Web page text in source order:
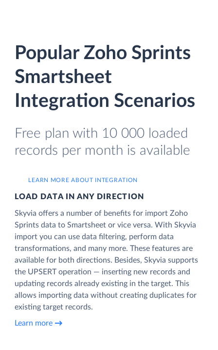
Popular Zoho Sprints
Smartsheet
Integration Scenarios
Free plan with 10 000 loaded
records per month is available
LEARN MORE ABOUT INTEGRATION
LOAD DATA IN ANY DIRECTION
Skyvia offers a number of benefits for import Zoho
Sprints data to Smartsheet or vice versa. With Skyvia
import you can use data filtering, perform data
transformations, and many more. These features are
available for both directions. Besides, Skyvia supports
the UPSERT operation — inserting new records and
updating records already existing in the target. This
allows importing data without creating duplicates for
existing target records.
Learn more